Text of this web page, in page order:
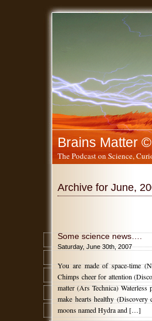
Brains Matter ©
The Podcast on Science,
Archive for June,
Some science news….
Saturday, June 30th, 2007
You are made of space-time
Chimps cheer for attention
matter (Ars Technica) Waterless
make hearts healthy (Discovery
moons named Hydra and […]